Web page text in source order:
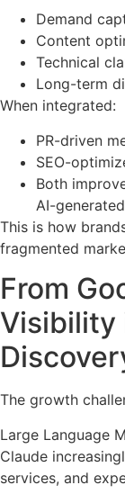
Demand
Content
Technical
Long-term
When integrated:
PR-driven
SEO-
Both
AI-
This is how
fragmented
From
Visibility
The growth
Large Language
Claude
services, and